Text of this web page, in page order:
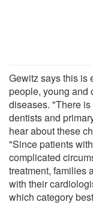
Gewitz says this is
people, young and
diseases. "There
dentists and
hear about these
"Since patients
complicated
treatment, families
with their
which category